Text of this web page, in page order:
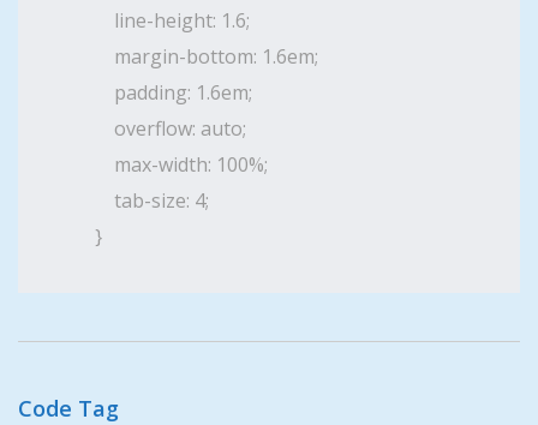
    line-height: 1.6;
    margin-bottom: 1.6em;
    padding: 1.6em;
    overflow: auto;
    max-width: 100%;
    tab-size: 4;
}
Code Tag